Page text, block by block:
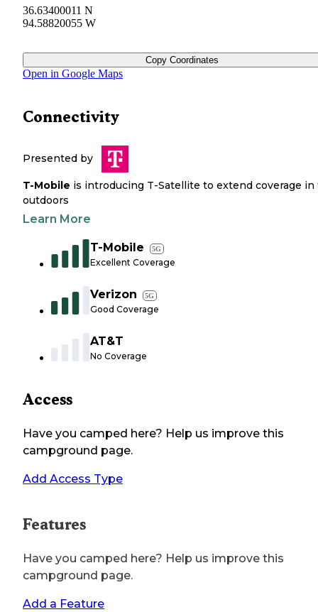
36.63400011 N
94.58820055 W
Copy Coordinates
Open in Google Maps
Connectivity
Presented by
T-Mobile is introducing T-Satellite to extend coverage in
outdoors
Learn More
T-Mobile 5G
Excellent Coverage
Verizon 5G
Good Coverage
AT&T
No Coverage
Access
Have you camped here? Help us improve this
campground page.
Add Access Type
Features
Have you camped here? Help us improve this
campground page.
Add a Feature